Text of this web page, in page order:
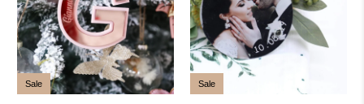
Sale Sale